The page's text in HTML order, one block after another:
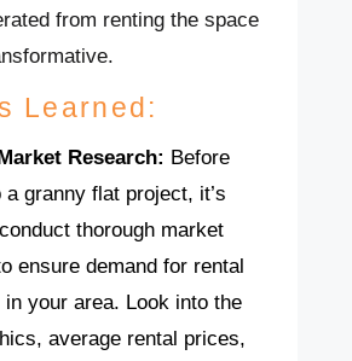
from renting the space
Learned:
Research: Before
granny flat project, it’s
thorough market
ensure demand for rental
in your area. Look into the
average rental prices,